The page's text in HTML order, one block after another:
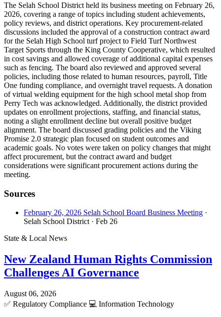
The Selah School District held its business meeting on February 26,
2026, covering a range of topics including student achievements,
policy reviews, and district operations. Key procurement-related
discussions included the approval of a construction contract award
for the Selah High School turf project to Field Turf Northwest
Target Sports through the King County Cooperative, which resulted
in cost savings and allowed coverage of additional capital expenses
such as fencing. The board also reviewed and approved several
policies, including those related to human resources, payroll, Title
One funding compliance, and overnight travel requests. A donation
of virtual welding equipment for the high school metal shop from
Perry Tech was acknowledged. Additionally, the district provided
updates on enrollment projections, staffing, and financial status,
noting a slight enrollment decline but overall positive budget
alignment. The board discussed grading policies and the Viking
Promise 2.0 strategic plan focused on student outcomes and
academic goals. No votes were taken on policy changes that might
affect procurement, but the contract award and budget
considerations were significant procurement actions during the
meeting.
Sources
February 26, 2026 Selah School Board Business Meeting ·
Selah School District · Feb 26
State & Local News
New Zealand Human Rights Commission
Challenges AI Governance
August 06, 2026
✅ Regulatory Compliance 💻 Information Technology